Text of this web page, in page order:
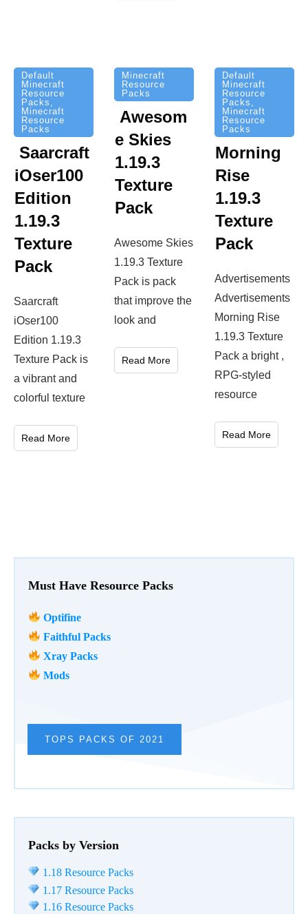
Must Have Resource Packs
Optifine
Faithful Packs
Xray Packs
Mods
TOPS PACKS OF 2021
Packs by Version
1.18 Resource Packs
1.17 Resource Packs
1.16 Resource Packs
Default
Minecraft
Resource
Packs ,
Minecraft
Resource
Packs
Saarcraft
iOser100
Edition
1.19.3
Texture
Pack
Saarcraft
iOser100
Edition 1.19.3
Texture Pack is
a vibrant and
colorful texture
Read More
Minecraft
Resource
Packs
Awesom
e Skies
1.19.3
Texture
Pack
Awesome Skies
1.19.3 Texture
Pack is pack
that improve the
look and
Read More
Default
Minecraft
Resource
Packs ,
Minecraft
Resource
Packs
Morning
Rise
1.19.3
Texture
Pack
Advertisements
Advertisements
Morning Rise
1.19.3 Texture
Pack a bright ,
RPG-styled
resource
Read More